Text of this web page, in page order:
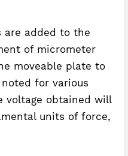
are added to the
of micrometer
moveable plate to
for various
voltage obtained will
units of force,